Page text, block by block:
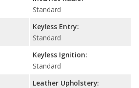
Standard
Keyless Entry:
Standard
Keyless Ignition:
Standard
Leather Upholstery: